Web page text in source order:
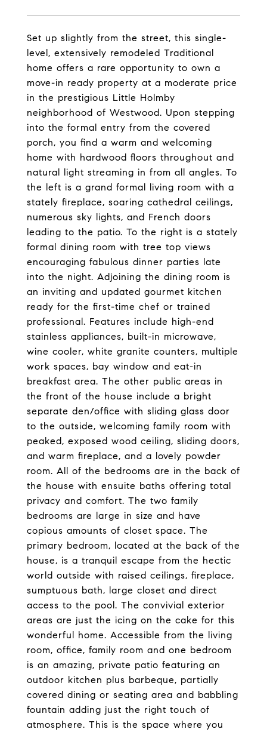
Set up slightly from the street, this single-
level, extensively remodeled Traditional
home offers a rare opportunity to own a
move-in ready property at a moderate price
in the prestigious Little Holmby
neighborhood of Westwood. Upon stepping
into the formal entry from the covered
porch, you find a warm and welcoming
home with hardwood floors throughout and
natural light streaming in from all angles. To
the left is a grand formal living room with a
stately fireplace, soaring cathedral ceilings,
numerous sky lights, and French doors
leading to the patio. To the right is a stately
formal dining room with tree top views
encouraging fabulous dinner parties late
into the night. Adjoining the dining room is
an inviting and updated gourmet kitchen
ready for the first-time chef or trained
professional. Features include high-end
stainless appliances, built-in microwave,
wine cooler, white granite counters, multiple
work spaces, bay window and eat-in
breakfast area. The other public areas in
the front of the house include a bright
separate den/office with sliding glass door
to the outside, welcoming family room with
peaked, exposed wood ceiling, sliding doors,
and warm fireplace, and a lovely powder
room. All of the bedrooms are in the back of
the house with ensuite baths offering total
privacy and comfort. The two family
bedrooms are large in size and have
copious amounts of closet space. The
primary bedroom, located at the back of the
house, is a tranquil escape from the hectic
world outside with raised ceilings, fireplace,
sumptuous bath, large closet and direct
access to the pool. The convivial exterior
areas are just the icing on the cake for this
wonderful home. Accessible from the living
room, office, family room and one bedroom
is an amazing, private patio featuring an
outdoor kitchen plus barbeque, partially
covered dining or seating area and babbling
fountain adding just the right touch of
atmosphere. This is the space where you